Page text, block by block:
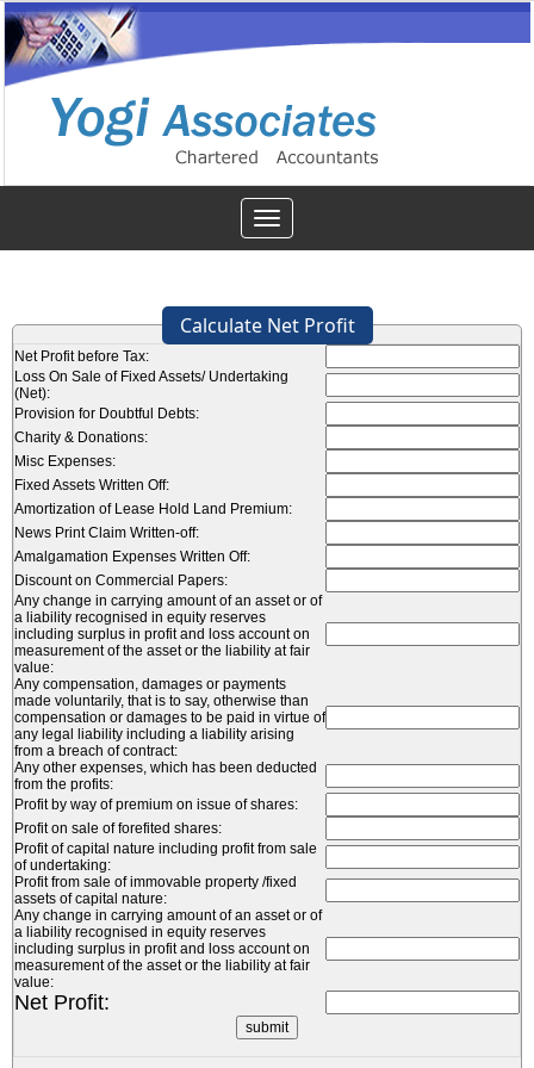
Toggle
navigation
Calculate Net Profit
Net Profit before Tax:
Loss On Sale of Fixed Assets/ Undertaking
(Net):
Provision for Doubtful Debts:
Charity & Donations:
Misc Expenses:
Fixed Assets Written Off:
Amortization of Lease Hold Land Premium:
News Print Claim Written-off:
Amalgamation Expenses Written Off:
Discount on Commercial Papers:
Any change in carrying amount of an asset or of
a liability recognised in equity reserves
including surplus in profit and loss account on
measurement of the asset or the liability at fair
value:
Any compensation, damages or payments
made voluntarily, that is to say, otherwise than
compensation or damages to be paid in virtue of
any legal liability including a liability arising
from a breach of contract:
Any other expenses, which has been deducted
from the profits:
Profit by way of premium on issue of shares:
Profit on sale of forefited shares:
Profit of capital nature including profit from sale
of undertaking:
Profit from sale of immovable property /fixed
assets of capital nature:
Any change in carrying amount of an asset or of
a liability recognised in equity reserves
including surplus in profit and loss account on
measurement of the asset or the liability at fair
value:
Net Profit: